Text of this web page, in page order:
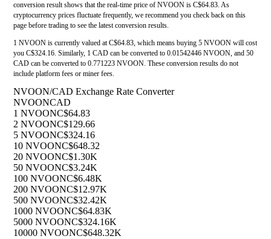
conversion result shows that the real-time price of NVOON is C$64.83. As
cryptocurrency prices fluctuate frequently, we recommend you check back on this
page before trading to see the latest conversion results.
1 NVOON is currently valued at C$64.83, which means buying 5 NVOON will cost
you C$324.16. Similarly, 1 CAD can be converted to 0.01542446 NVOON, and 50
CAD can be converted to 0.771223 NVOON. These conversion results do not
include platform fees or miner fees.
NVOON/CAD Exchange Rate Converter
NVOONCAD
1 NVOONC$64.83
2 NVOONC$129.66
5 NVOONC$324.16
10 NVOONC$648.32
20 NVOONC$1.30K
50 NVOONC$3.24K
100 NVOONC$6.48K
200 NVOONC$12.97K
500 NVOONC$32.42K
1000 NVOONC$64.83K
5000 NVOONC$324.16K
10000 NVOONC$648.32K